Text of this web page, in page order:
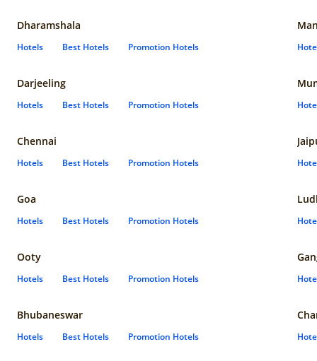
Dharamshala
Hotels Best Hotels Promotion Hotels
Darjeeling
Hotels Best Hotels Promotion Hotels
Chennai
Hotels Best Hotels Promotion Hotels
Goa
Hotels Best Hotels Promotion Hotels
Ooty
Hotels Best Hotels Promotion Hotels
Bhubaneswar
Hotels Best Hotels Promotion Hotels